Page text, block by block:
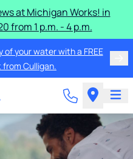
at Michigan Works! in
from 1 p.m. - 4 p.m.
your water with a FREE
Culligan.